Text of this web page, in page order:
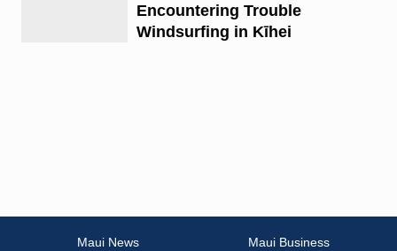
Encountering Trouble
Windsurfing in Kīhei
Maui News
Maui Business